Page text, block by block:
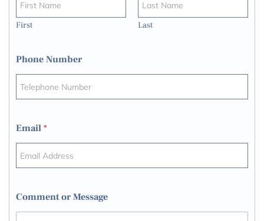
First Last
Phone Number
Email *
Comment or Message